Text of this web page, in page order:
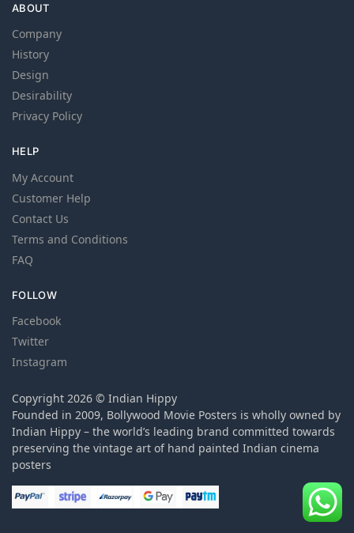
ABOUT
Company
History
Design
Desirability
Privacy Policy
HELP
My Account
Customer Help
Contact Us
Terms and Conditions
FAQ
FOLLOW
Facebook
Twitter
Instagram
Copyright 2026 © Indian Hippy
Founded in 2009, Bollywood Movie Posters is wholly owned by
Indian Hippy – the world’s leading brand committed towards
preserving the vintage art of hand painted Indian cinema
posters